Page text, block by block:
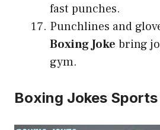
fast punches.
Punchlines and
Boxing Joke bring
gym.
Boxing Jokes